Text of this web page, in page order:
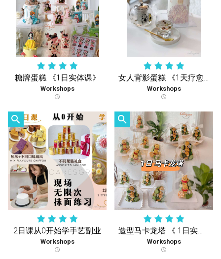
糖牌蛋糕 《1日实体课》
Workshops
schedule
Workshops
schedule
search
2日课从0开始学手艺副业
Workshops
schedule
search
造型马卡龙塔 《 1日实体课 》
Workshops
schedule